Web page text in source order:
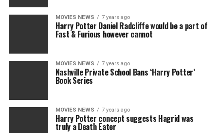
MOVIES NEWS 7 years ago
Harry Potter Daniel Radcliffe would be a part of
Fast & Furious however cannot
MOVIES NEWS 7 years ago
Nashville Private School Bans ‘Harry Potter’
Book Series
MOVIES NEWS 7 years ago
Harry Potter concept suggests Hagrid was
truly a Death Eater